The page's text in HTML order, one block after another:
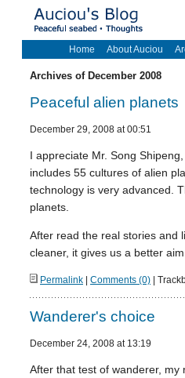
Home About Auciou
Archives of December 2008
Peaceful alien planets
December 29, 2008 at 00:51
I appreciate Mr. Song
includes 55 cultures of alien
technology is very advanced.
planets.
After read the real stories and
cleaner, it gives us a better
Permalink | Comments (0) |
Wanderer's choice
December 24, 2008 at 13:19
After that test of wanderer, my